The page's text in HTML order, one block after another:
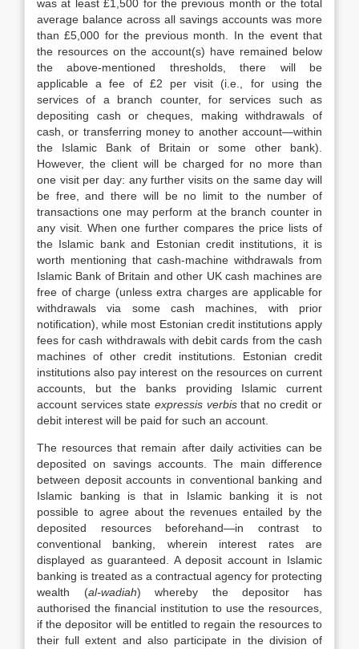
was at least £1,500 for the previous month or the total
average balance across all savings accounts was more
than £5,000 for the previous month. In the event that
the resources on the account(s) have remained below
the above-mentioned thresholds, there will be
applicable a fee of £2 per visit (i.e., for using the
services of a branch counter, for services such as
depositing cash or cheques, making withdrawals of
cash, or transferring money to another account—within
the Islamic Bank of Britain or some other bank).
However, the client will be charged for no more than
one visit per day: any further visits on the same day will
be free, and there will be no limit to the number of
transactions one may perform at the branch counter in
any visit. When one further compares the price lists of
the Islamic bank and Estonian credit institutions, it is
worth mentioning that cash-machine withdrawals from
Islamic Bank of Britain and other UK cash machines are
free of charge (unless extra charges are applicable for
withdrawals via some cash machines, with prior
notification), while most Estonian credit institutions apply
fees for cash withdrawals with debit cards from the cash
machines of other credit institutions. Estonian credit
institutions also pay interest on the resources on current
accounts, but the banks providing Islamic current
account services state expressis verbisthat no credit or
debit interest will be paid for such an account.
The resources that remain after daily activities can be
deposited on savings accounts. The main difference
between deposit accounts in conventional banking and
Islamic banking is that in Islamic banking it is not
possible to agree about the revenues entailed by the
deposited resources beforehand—in contrast to
conventional banking, wherein interest rates are
displayed as guaranteed. A deposit account in Islamic
banking is treated as a contractual agency for protecting
wealth (al-wadiah) whereby the depositor has
authorised the financial institution to use the resources,
if the depositor will be entitled to regain the resources to
their full extent and also participate in the division of